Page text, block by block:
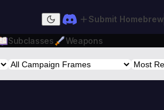
Dark mode
Submit Homebrew
Subclasses Weapons